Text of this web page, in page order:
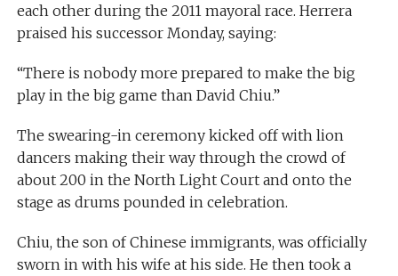
each other during the 2011 mayoral race. Herrera
praised his successor Monday, saying:
“There is nobody more prepared to make the big
play in the big game than David Chiu.”
The swearing-in ceremony kicked off with lion
dancers making their way through the crowd of
about 200 in the North Light Court and onto the
stage as drums pounded in celebration.
Chiu, the son of Chinese immigrants, was officially
sworn in with his wife at his side. He then took a